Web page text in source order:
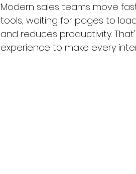
Modern sales teams move
tools, waiting for pages to
and reduces productivity.
experience to make every